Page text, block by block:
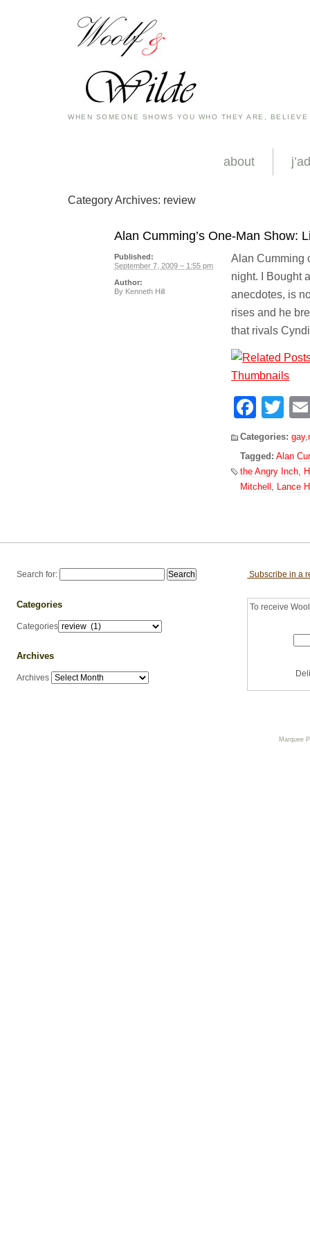
WHEN SOMEONE SHOWS YOU WHO THEY ARE,
about
Category Archives: review
Alan Cumming’s One-Man Show:
Alan Cumming
night. I Bought
anecdotes, is
rises and he
that rivals
Categories: gay,
Tagged: Alan
the Angry Inch
Mitchell
Lance
Published:
September 7, 2009 – 1:55 pm
Author:
By Kenneth Hill
Search for:
Categories
Categories
Archives
Archives
Subscribe in a
To receive
Marquee